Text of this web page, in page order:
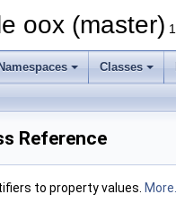
oox (master) 1
Namespaces Classes
Reference
to property values. More...